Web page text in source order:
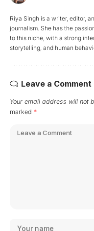
Riya Singh is a writer, editor,
journalism. She has the
to this niche, with a strong
storytelling, and human
Leave a Comment
Your email address will not
marked *